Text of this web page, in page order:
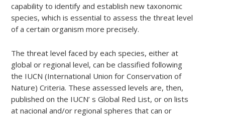
capability to identify and establish new taxonomic
species, which is essential to assess the threat level
of a certain organism more precisely.
The threat level faced by each species, either at
global or regional level, can be classified following
the IUCN (International Union for Conservation of
Nature) Criteria. These assessed levels are, then,
published on the IUCN’ s Global Red List, or on lists
at nacional and/or regional spheres that can or